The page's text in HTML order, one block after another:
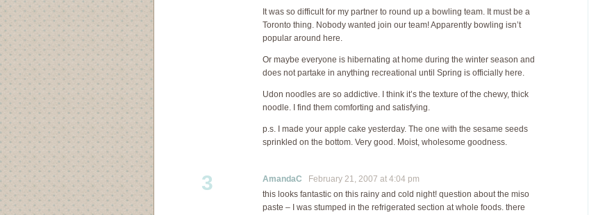
It was so difficult for my partner to round up a bowling team. It must be a
Toronto thing. Nobody wanted join our team! Apparently bowling isn’t
popular around here.
Or maybe everyone is hibernating at home during the winter season and
does not partake in anything recreational until Spring is officially here.
Udon noodles are so addictive. I think it’s the texture of the chewy, thick
noodle. I find them comforting and satisfying.
p.s. I made your apple cake yesterday. The one with the sesame seeds
sprinkled on the bottom. Very good. Moist, wholesome goodness.
3 AmandaC February 21, 2007 at 4:04 pm
this looks fantastic on this rainy and cold night! question about the miso
paste – I was stumped in the refrigerated section at whole foods. there